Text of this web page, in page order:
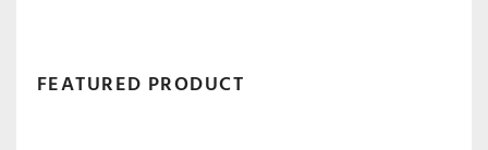
FEATURED PRODUCT